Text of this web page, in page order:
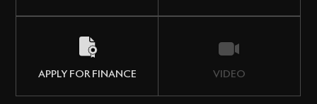
APPLY FOR FINANCE VIDEO